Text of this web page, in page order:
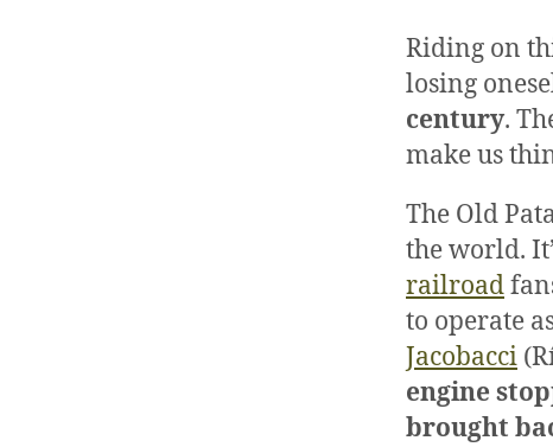
Riding on
losing
century.
make us
The Old
the world.
railroad
to operate
Jacobacci
engine
brought